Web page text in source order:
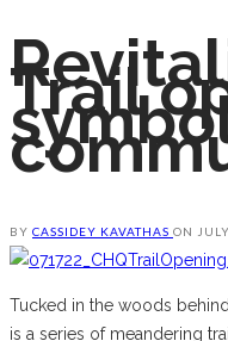
Trail
BY CASSIDEY KAVATHAS ON
Tucked in the woods
is a series of meandering